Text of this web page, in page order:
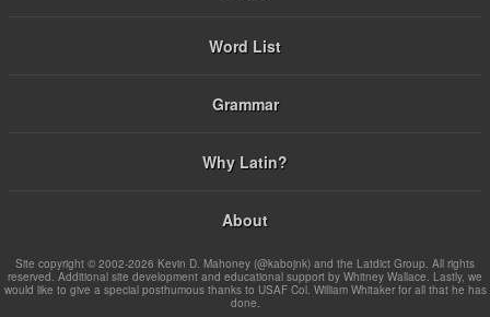
Word List
Grammar
Why Latin?
About
Site copyright © 2002-2026 Kevin D. Mahoney (@kabojnk) and the Latdict Group. All rights
reserved. Additional site development and educational support by Whitney Wallace. Lastly, we
would like to give a special posthumous thanks to USAF Col. William Whitaker for all that he has
done.